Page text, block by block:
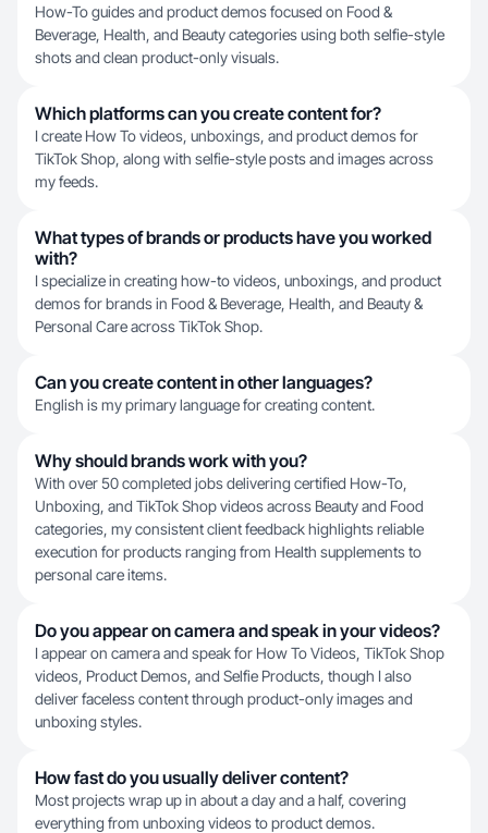
How-To guides and product demos focused on Food &
Beverage, Health, and Beauty categories using both selfie-style
shots and clean product-only visuals.
Which platforms can you create content for?
I create How To videos, unboxings, and product demos for
TikTok Shop, along with selfie-style posts and images across
my feeds.
What types of brands or products have you worked
with?
I specialize in creating how-to videos, unboxings, and product
demos for brands in Food & Beverage, Health, and Beauty &
Personal Care across TikTok Shop.
Can you create content in other languages?
English is my primary language for creating content.
Why should brands work with you?
With over 50 completed jobs delivering certified How-To,
Unboxing, and TikTok Shop videos across Beauty and Food
categories, my consistent client feedback highlights reliable
execution for products ranging from Health supplements to
personal care items.
Do you appear on camera and speak in your videos?
I appear on camera and speak for How To Videos, TikTok Shop
videos, Product Demos, and Selfie Products, though I also
deliver faceless content through product-only images and
unboxing styles.
How fast do you usually deliver content?
Most projects wrap up in about a day and a half, covering
everything from unboxing videos to product demos.